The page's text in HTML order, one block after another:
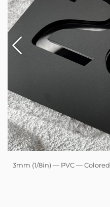
3mm (1/8in) — PVC — Colored